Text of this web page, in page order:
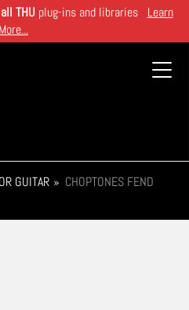
THU plug-ins and libraries Learn
More...
GUITAR
CHOPTONES FEND